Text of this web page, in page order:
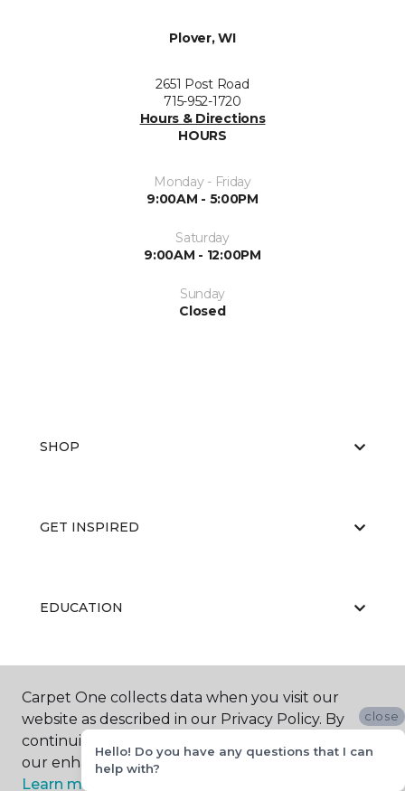
Plover, WI
2651 Post Road
715-952-1720
Hours & Directions
HOURS
Monday - Friday
9:00AM - 5:00PM
Saturday
9:00AM - 12:00PM
Sunday
Closed
SHOP
GET INSPIRED
EDUCATION
ABOUT US
Carpet One collects data when you visit our
website as described in our Privacy Policy. By
continuing to browse, you accept and agree to
our enhancing your experience with cookies.
Learn more.
close
Hello! Do you have any questions that I can
help with?